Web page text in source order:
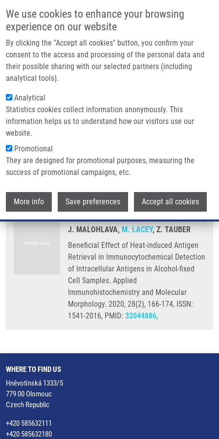
We use cookies to enhance your browsing
experience on our website
By clicking the "Accept all cookies" button, you confirm your
consent to the access and processing of the personal data and
their possible sharing with our selected partners (including
analytical tools).
Analytical
Statistics cookies collect information anonymously. This
information helps us to understand how our visitors use our
website.
Promotional
They are designed for promotional purposes, measuring the
success of promotional campaigns, etc.
More info Save preferences Accept all cookies
Main navigation
Home
Partner institutions
Infrastructure & services
Contact
Breadcrumb
Home
Beneficial Effect of Heat-induced Antigen Retrieval In
Immunocytochemical Detection of Intracellular Antigens In Alcohol-fixed
Cell Samples
Beneficial Effect of Heat-induced
Antigen Retrieval in
Immunocytochemical Detection of
Intracellular Antigens in Alcohol-
fixed Cell Samples
ČÍŽKOVÁ, K., P. FLODROVÁ, R. BARANOVA,
J. MALOHLAVA, M. LACEY, Z. TAUBER
Beneficial Effect of Heat-induced Antigen
Retrieval in Immunocytochemical Detection
of Intracellular Antigens in Alcohol-fixed
Cell Samples. Applied
Immunohistochemistry and Molecular
Morphology. 2020, 28(2), 166-174, ISSN:
1541-2016, PMID: 32044886,
WHERE TO FIND US
Hněvotínská 1333/5
779 00 Olomouc
Czech Republic
+420 585632111
+420 585632180